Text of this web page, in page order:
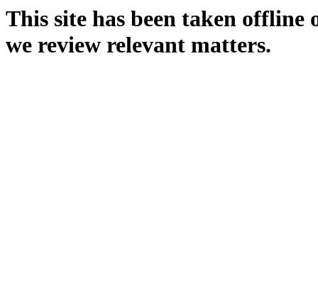
This site has been taken
we review relevant matters.